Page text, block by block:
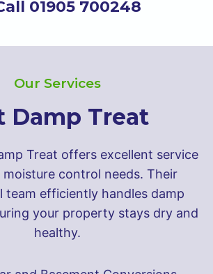
01905 700248
Our Services
Damp Treat
Treat offers excellent service
control needs. Their
team efficiently handles damp
your property stays dry and
healthy.